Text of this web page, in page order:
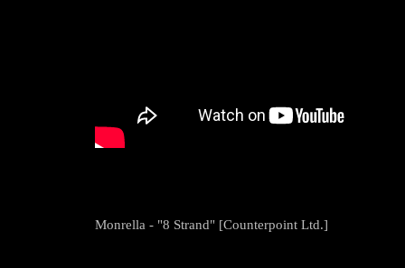
Monrella - "8 Strand" [Counterpoint Ltd.]